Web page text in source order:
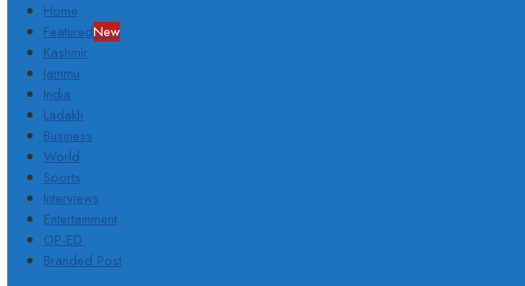
Home
FeaturedNew
Kashmir
Jammu
India
Ladakh
Business
World
Sports
Interviews
Entertainment
OP-ED
Branded Post